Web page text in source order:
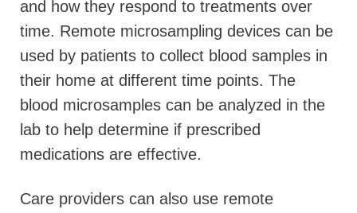
and how they respond to treatments over
time. Remote microsampling devices can be
used by patients to collect blood samples in
their home at different time points. The
blood microsamples can be analyzed in the
lab to help determine if prescribed
medications are effective.
Care providers can also use remote